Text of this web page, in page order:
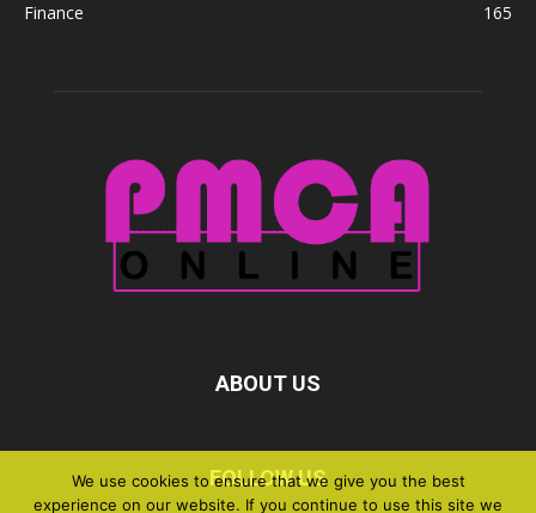
Finance
165
ABOUT US
FOLLOW US
We use cookies to ensure that we give you the best
experience on our website. If you continue to use this site we